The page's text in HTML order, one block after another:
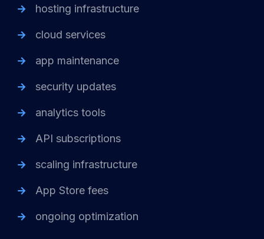
hosting infrastructure
cloud services
app maintenance
security updates
analytics tools
API subscriptions
scaling infrastructure
App Store fees
ongoing optimization